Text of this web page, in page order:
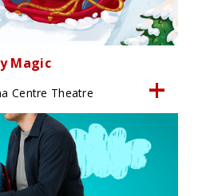
Magic
Centre Theatre